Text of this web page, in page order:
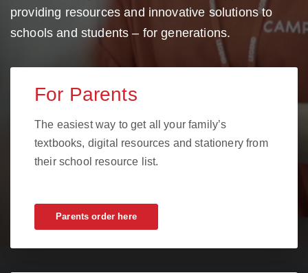
providing resources and innovative solutions to
schools and students – for generations.
For Parents
The easiest way to get all your family’s
textbooks, digital resources and stationery from
their school resource list.
Parents order here